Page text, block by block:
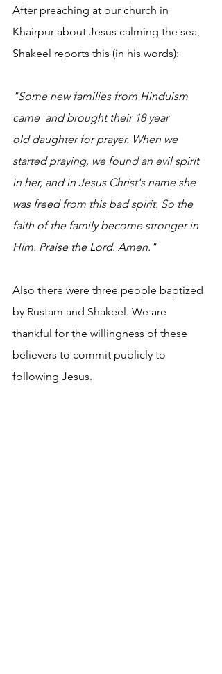
After preaching at our church in
Khairpur about Jesus calming the sea,
Shakeel reports this (in his words):
"Some new families from Hinduism
came  and brought their 18 year
old daughter for prayer. When we
started praying, we found an evil spirit
in her, and in Jesus Christ's name she
was freed from this bad spirit. So the
faith of the family become stronger in
Him. Praise the Lord. Amen."
Also there were three people baptized
by Rustam and Shakeel. We are
thankful for the willingness of these
believers to commit publicly to
following Jesus.